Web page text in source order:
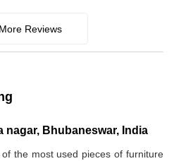
Reviews
nagar, Bhubaneswar, India
the most used pieces of furniture